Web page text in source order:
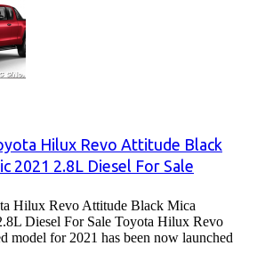
Hilux Revo Attitude Black
2021 2.8L Diesel For Sale
Hilux Revo Attitude Black Mica
Diesel For Sale Toyota Hilux Revo
model for 2021 has been now launched